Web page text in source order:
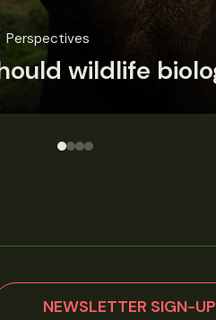
News Wildlife News
NEWSLETTER SIGN-UP